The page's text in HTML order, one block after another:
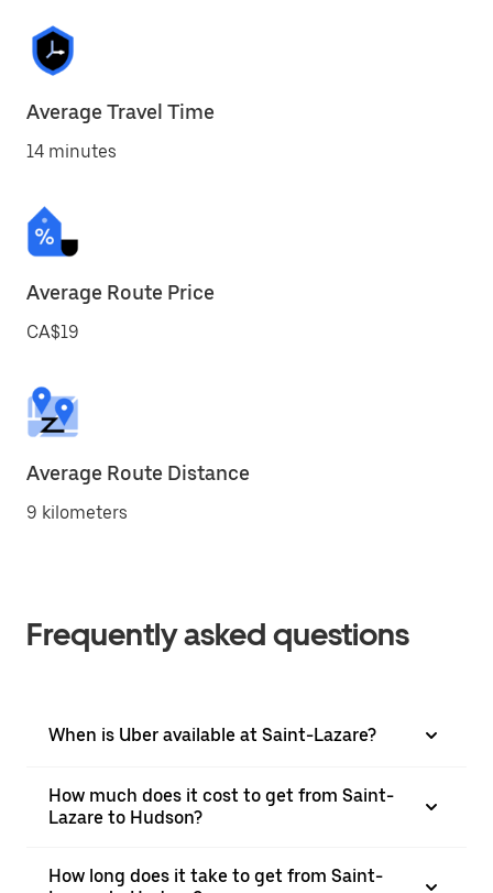
Average Travel Time
14 minutes
Average Route Price
CA$19
Average Route Distance
9 kilometers
Frequently asked questions
When is Uber available at Saint-Lazare?
How much does it cost to get from Saint-
Lazare to Hudson?
How long does it take to get from Saint-